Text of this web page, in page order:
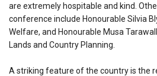
are extremely hospitable and kind.
conference include Honourable Silvia
Welfare, and Honourable Musa
Lands and Country Planning.
A striking feature of the country is the